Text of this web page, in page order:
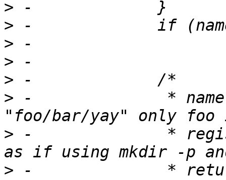
>
>
>
>
>
> -		 * namelen ensures if name is
> -		 * registered first. We traverse
> -		 * return a ctl_dir for the last